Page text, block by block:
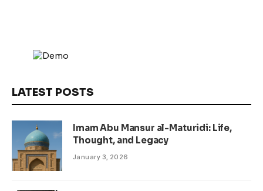
LATEST POSTS
Imam Abu Mansur al-Maturidi: Life,
Thought, and Legacy
January 3, 2026